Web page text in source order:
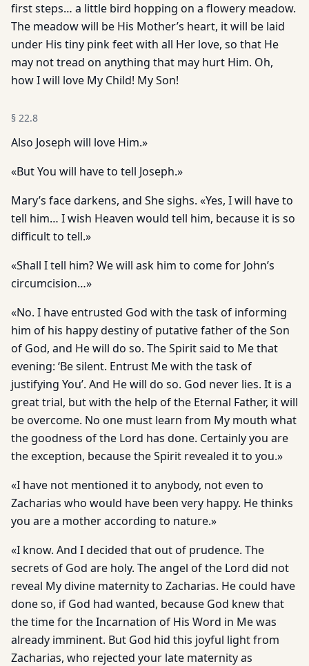
first steps… a little bird hopping on a flowery meadow.
The meadow will be His Mother’s heart, it will be laid
under His tiny pink feet with all Her love, so that He
may not tread on anything that may hurt Him. Oh,
how I will love My Child! My Son!
§ 22.8
Also Joseph will love Him.»
«But You will have to tell Joseph.»
Mary’s face darkens, and She sighs. «Yes, I will have to
tell him… I wish Heaven would tell him, because it is so
difficult to tell.»
«Shall I tell him? We will ask him to come for John’s
circumcision…»
«No. I have entrusted God with the task of informing
him of his happy destiny of putative father of the Son
of God, and He will do so. The Spirit said to Me that
evening: ‘Be silent. Entrust Me with the task of
justifying You’. And He will do so. God never lies. It is a
great trial, but with the help of the Eternal Father, it will
be overcome. No one must learn from My mouth what
the goodness of the Lord has done. Certainly you are
the exception, because the Spirit revealed it to you.»
«I have not mentioned it to anybody, not even to
Zacharias who would have been very happy. He thinks
you are a mother according to nature.»
«I know. And I decided that out of prudence. The
secrets of God are holy. The angel of the Lord did not
reveal My divine maternity to Zacharias. He could have
done so, if God had wanted, because God knew that
the time for the Incarnation of His Word in Me was
already imminent. But God hid this joyful light from
Zacharias, who rejected your late maternity as